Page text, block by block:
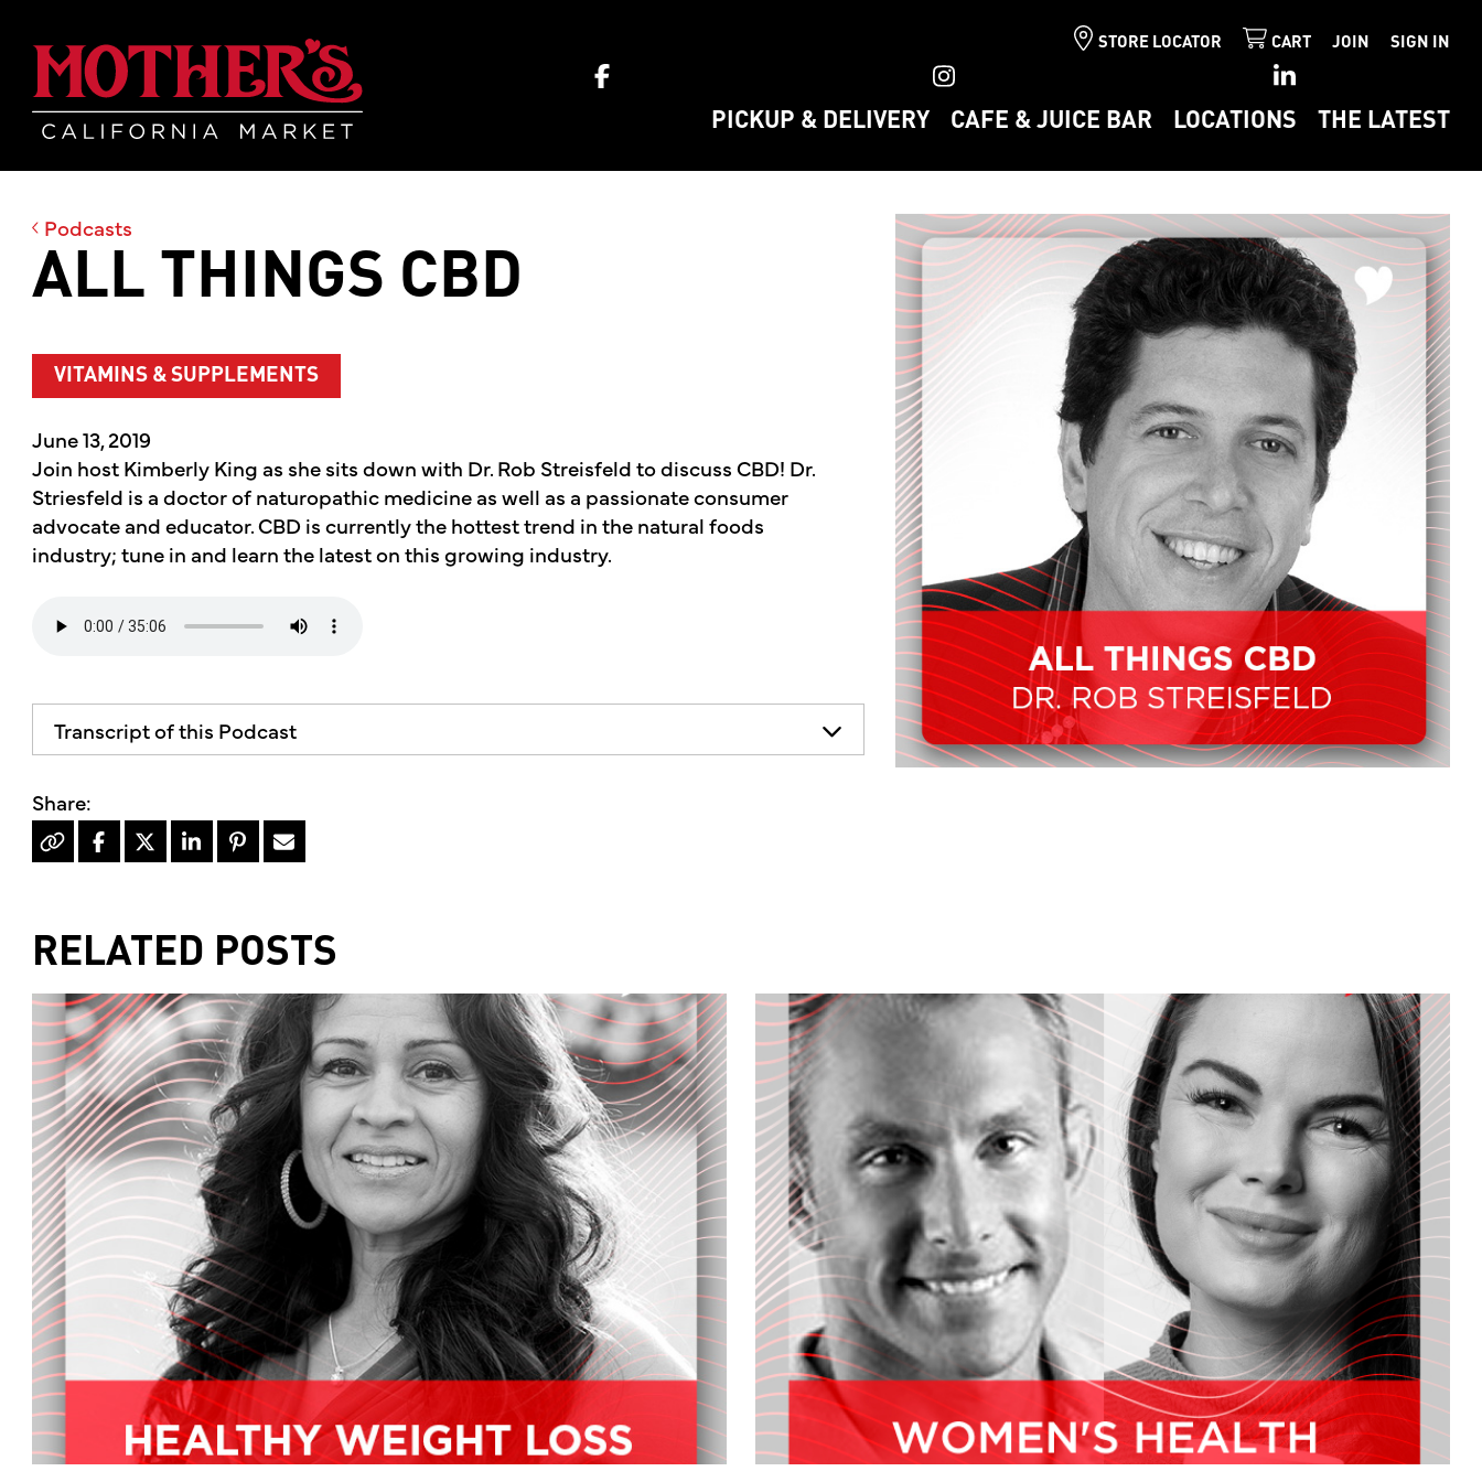
Skip
main
content
Skip
footer
STORE LOCATOR CART JOIN SIGN IN
PICKUP & DELIVERY CAFE & JUICE BAR LOCATIONS THE LATEST
Podcasts
ALL THINGS CBD
VITAMINS & SUPPLEMENTS
June 13, 2019
Join host Kimberly King as she sits down with Dr. Rob Streisfeld to discuss CBD! Dr.
Striesfeld is a doctor of naturopathic medicine as well as a passionate consumer
advocate and educator. CBD is currently the hottest trend in the natural foods
industry; tune in and learn the latest on this growing industry.
Transcript of this Podcast
mother's market and kitchen mother's recommends consulting your health
professional for your personal medical condition.
show, it's the hottest trend in the natural foods industry, and CDs are helping many
people suffering from all kinds of elements find relief, no longer a fad, it's a
movement, and we're on the cutting edge with the latest on this growing industry,
plus later, we'll tell you what's going on around town? But first up, Dr. Rob story fell
is a passionate consumer advocate and educator with over 15 years of natural
health and natural products industry experience, a Doctor of naturopathic medicine
and certified food chef dock raw provides an informed and innovative perspective
to support branding, marketing, PR, and other business development needs with a
focus on education and community over the past decade, dock Ram has helped to
identify Antifa key health categories such as probiotics, enzymes, way protein,
fermented foods and whole food supplements, and we welcome him to the
mother's market podcast back around. How are you?
I'm doing great, good to see you guys are getting so good to see you.
Why don't you fill our audience in a little bit on your mission and your work before
we get to today's show topic, you know, I've always just been a big advocate, I think
part of it that I come in from a doctor's side of it. So the healer, the caregiver that
take on takes care of others, so instead of just being a seller, I wanna give value in
RELATED POSTS